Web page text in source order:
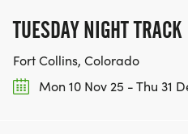
TUESDAY NIGHT TRACK
Fort Collins, Colorado
Mon 10 Nov 25 - Thu 31